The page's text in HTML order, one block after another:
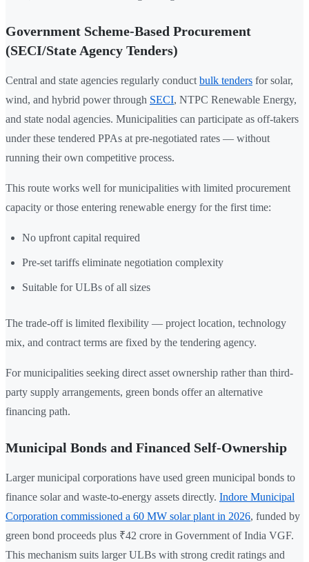
Government Scheme-Based Procurement
(SECI/State Agency Tenders)
Central and state agencies regularly conduct bulk tenders for solar,
wind, and hybrid power through SECI, NTPC Renewable Energy,
and state nodal agencies. Municipalities can participate as off-takers
under these tendered PPAs at pre-negotiated rates — without
running their own competitive process.
This route works well for municipalities with limited procurement
capacity or those entering renewable energy for the first time:
No upfront capital required
Pre-set tariffs eliminate negotiation complexity
Suitable for ULBs of all sizes
The trade-off is limited flexibility — project location, technology
mix, and contract terms are fixed by the tendering agency.
For municipalities seeking direct asset ownership rather than third-
party supply arrangements, green bonds offer an alternative
financing path.
Municipal Bonds and Financed Self-Ownership
Larger municipal corporations have used green municipal bonds to
finance solar and waste-to-energy assets directly. Indore Municipal
Corporation commissioned a 60 MW solar plant in 2026, funded by
green bond proceeds plus ₹42 crore in Government of India VGF.
This mechanism suits larger ULBs with strong credit ratings and